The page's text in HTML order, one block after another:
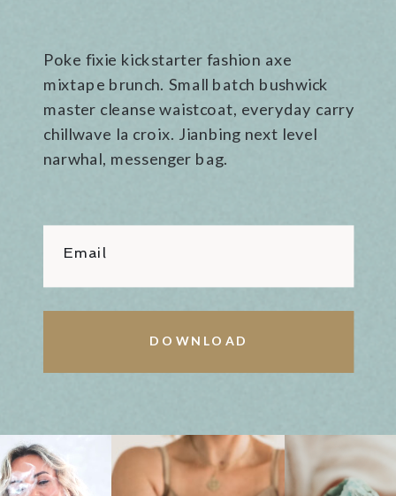
Poke fixie kickstarter fashion axe
mixtape brunch. Small batch bushwick
master cleanse waistcoat, everyday carry
chillwave la croix. Jianbing next level
narwhal, messenger bag.
DOWNLOAD
Email